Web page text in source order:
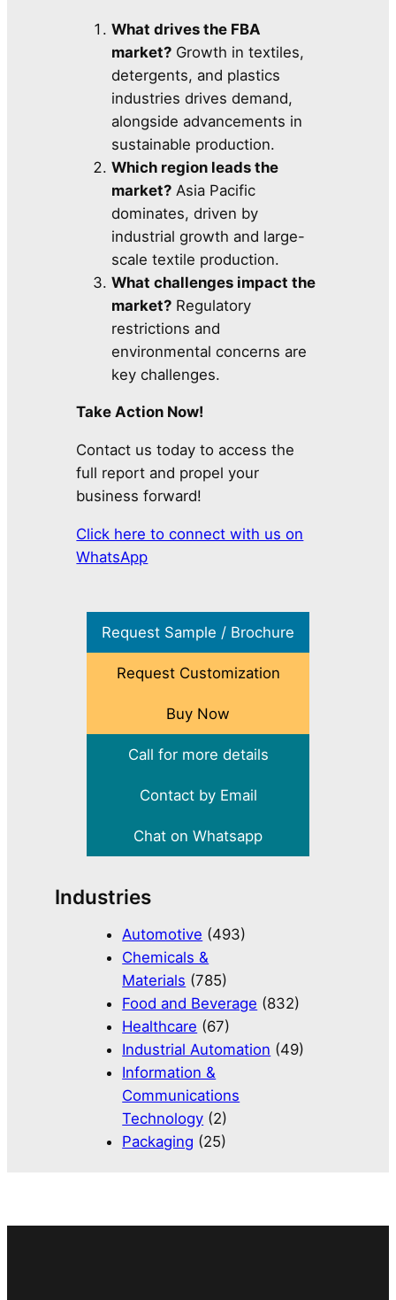
What drives the FBA
market? Growth in textiles,
detergents, and plastics
industries drives demand,
alongside advancements in
sustainable production.
Which region leads the
market? Asia Pacific
dominates, driven by
industrial growth and large-
scale textile production.
What challenges impact the
market? Regulatory
restrictions and
environmental concerns are
key challenges.
Take Action Now!
Contact us today to access the
full report and propel your
business forward!
Click here to connect with us on
WhatsApp
Request Sample / Brochure
Request Customization
Buy Now
Call for more details
Contact by Email
Chat on Whatsapp
Industries
Automotive (493)
Chemicals &
Materials (785)
Food and Beverage (832)
Healthcare (67)
Industrial Automation (49)
Information &
Communications
Technology (2)
Packaging (25)